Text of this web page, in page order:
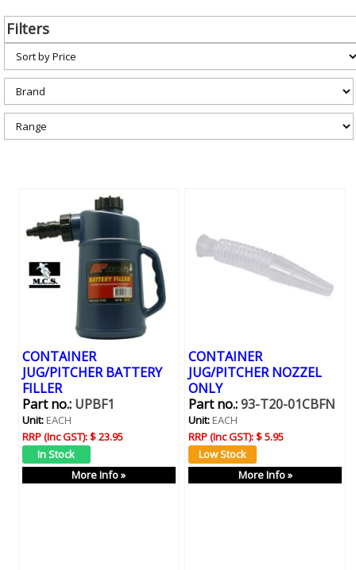
a
e
h
Filters
CONTAINER
JUG/PITCHER BATTERY
FILLER
Part no.:UPBF1
Unit:EACH
RRP (Inc GST):$ 23.95
More Info »
CONTAINER
JUG/PITCHER NOZZEL
ONLY
Part no.:93-T20-01CBFN
Unit:EACH
RRP (Inc GST):$ 5.95
More Info »